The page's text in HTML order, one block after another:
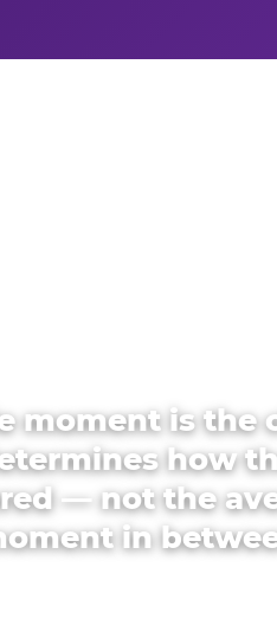
moment is the
how
— not the
in